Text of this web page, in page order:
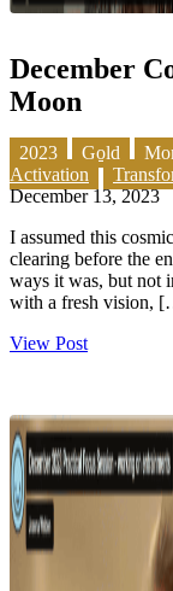
December
Moon
2023 Gold
Activation
December 13, 2023
I assumed this
clearing before the
ways it was, but not
with a fresh vision,
View Post